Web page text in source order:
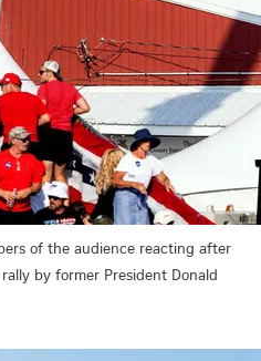
of the audience reacting after
by former President Donald